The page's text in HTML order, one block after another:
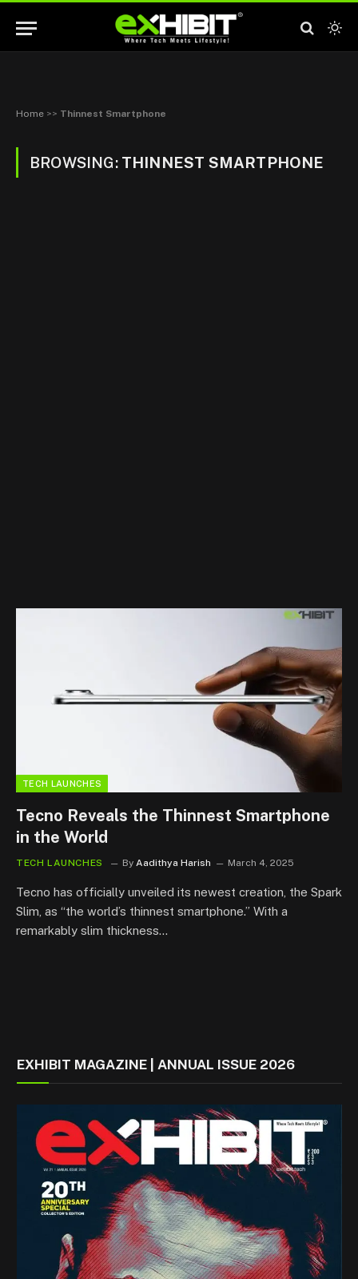
Home >> Thinnest Smartphone
BROWSING: THINNEST SMARTPHONE
TECH LAUNCHES
Tecno Reveals the Thinnest Smartphone
in the World
TECH LAUNCHES By Aadithya Harish March 4, 2025
Tecno has officially unveiled its newest creation, the Spark
Slim, as “the world’s thinnest smartphone.” With a
remarkably slim thickness…
EXHIBIT MAGAZINE | ANNUAL ISSUE 2026